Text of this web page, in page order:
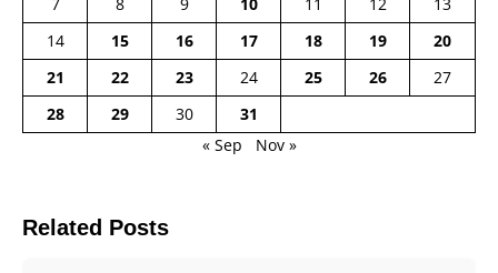
14
15 16 17 18 19
20
21
22 23 24 25 26
27
28
29 30
31
« Sep
Nov »
Related Posts